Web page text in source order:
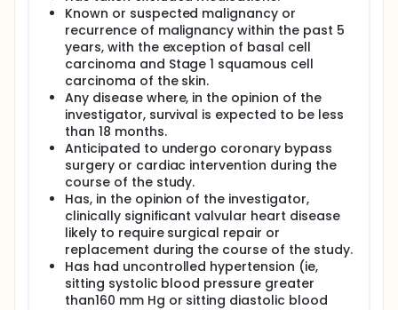
Known or suspected malignancy or
recurrence of malignancy within the past 5
years, with the exception of basal cell
carcinoma and Stage 1 squamous cell
carcinoma of the skin.
Any disease where, in the opinion of the
investigator, survival is expected to be less
than 18 months.
Anticipated to undergo coronary bypass
surgery or cardiac intervention during the
course of the study.
Has, in the opinion of the investigator,
clinically significant valvular heart disease
likely to require surgical repair or
replacement during the course of the study.
Has had uncontrolled hypertension (ie,
sitting systolic blood pressure greater
than160 mm Hg or sitting diastolic blood